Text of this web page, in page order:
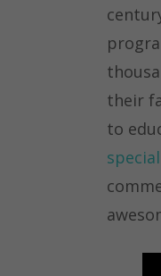
their
to